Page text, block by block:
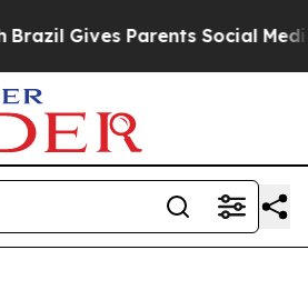
Parents Social Media